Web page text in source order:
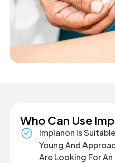
Who Can Use
Implanon Is
Young And
Are Looking For